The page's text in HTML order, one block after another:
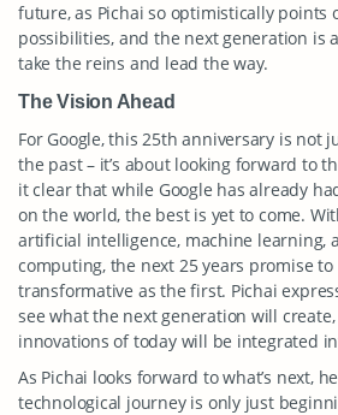
future, as Pichai so optimistically points
possibilities, and the next generation is
take the reins and lead the way.
The Vision Ahead
For Google, this 25th anniversary is not
the past – it’s about looking forward to
it clear that while Google has already
on the world, the best is yet to come.
artificial intelligence, machine learning,
computing, the next 25 years promise to
transformative as the first. Pichai
see what the next generation will
innovations of today will be integrated
As Pichai looks forward to what’s next,
technological journey is only just